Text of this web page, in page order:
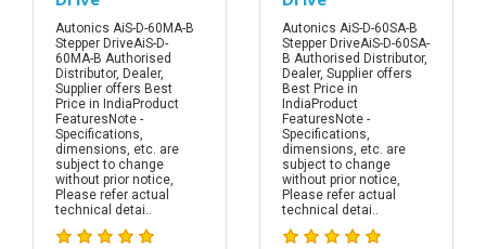
Autonics AiS-D-60MA-B
Stepper DriveAiS-D-
60MA-B Authorised
Distributor, Dealer,
Supplier offers Best
Price in IndiaProduct
FeaturesNote -
Specifications,
dimensions, etc. are
subject to change
without prior notice,
Please refer actual
technical detai..
Autonics AiS-D-60SA-B
Stepper DriveAiS-D-60SA-
B Authorised Distributor,
Dealer, Supplier offers
Best Price in
IndiaProduct
FeaturesNote -
Specifications,
dimensions, etc. are
subject to change
without prior notice,
Please refer actual
technical detai..